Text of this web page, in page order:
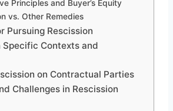
Principles and Buyer’s Equity
vs. Other Remedies
Pursuing Rescission
Specific Contexts and
on Contractual Parties
Challenges in Rescission